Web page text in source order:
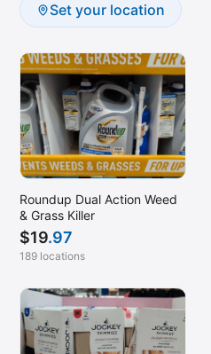
Set your location
Roundup Dual Action Weed
& Grass Killer
$19.97
189 locations